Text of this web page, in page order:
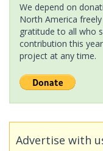
We depend on
North America
gratitude to all who
contribution this
project at any time.
Advertise with